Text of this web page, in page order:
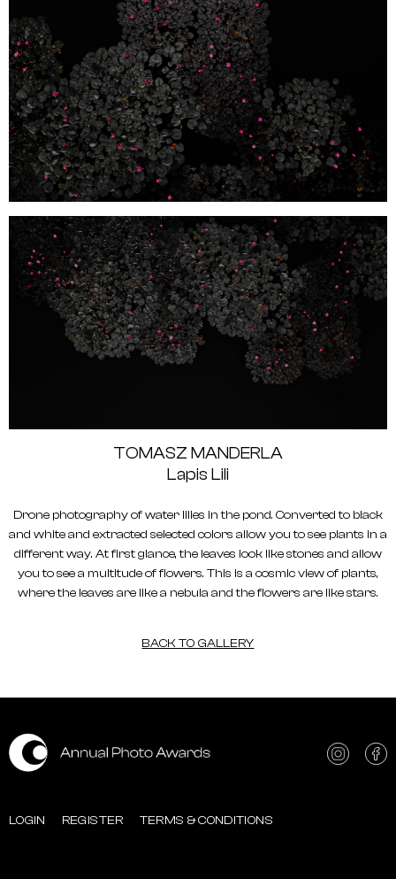
TOMASZ MANDERLA
Lapis Lili
Drone photography of water lilies in the pond. Converted to black
and white and extracted selected colors allow you to see plants in a
different way. At first glance, the leaves look like stones and allow
you to see a multitude of flowers. This is a cosmic view of plants,
where the leaves are like a nebula and the flowers are like stars.
BACK TO GALLERY
LOGIN REGISTER TERMS & CONDITIONS